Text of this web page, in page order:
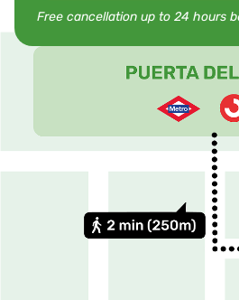
Free cancellation up to 24 hours